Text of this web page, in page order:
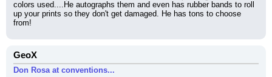
colors used....He autographs them and even has rubber bands to roll
up your prints so they don't get damaged. He has tons to choose
from!
GeoX
Don Rosa at conventions...